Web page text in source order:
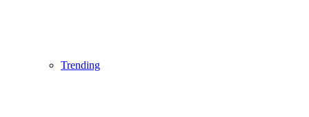
Trending